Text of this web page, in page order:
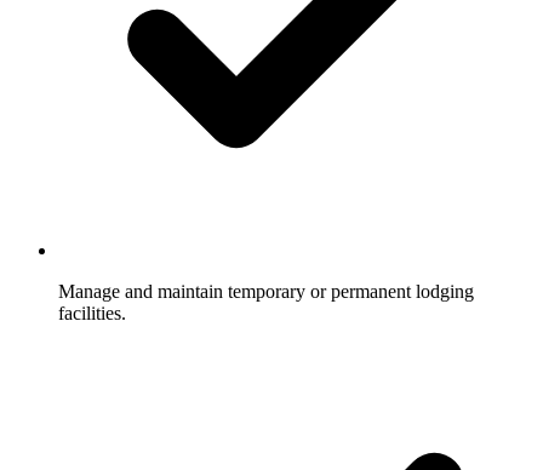
Manage and maintain temporary or permanent lodging
facilities.